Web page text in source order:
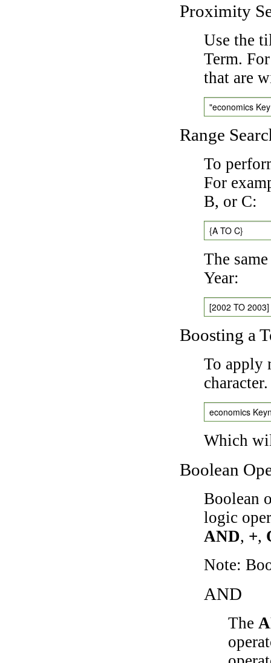
Proximity
Use the
Term.
that are
"economics
Range
To
For
B, or C:
{A TO C}
The
Year:
[2002 TO 2003]
Boosting a
To apply
economics
Which
Boolean
Boolean
logic
AND, +,
Note:
AND
The